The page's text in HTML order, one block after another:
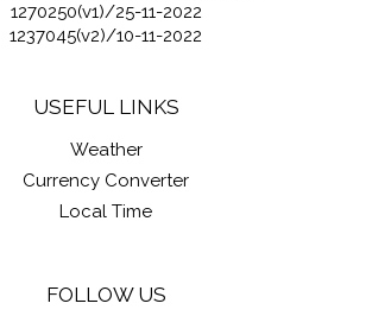
1270250(v1)/25-11-2022
1237045(v2)/10-11-2022
USEFUL LINKS
Weather
Currency Converter
Local Time
FOLLOW US